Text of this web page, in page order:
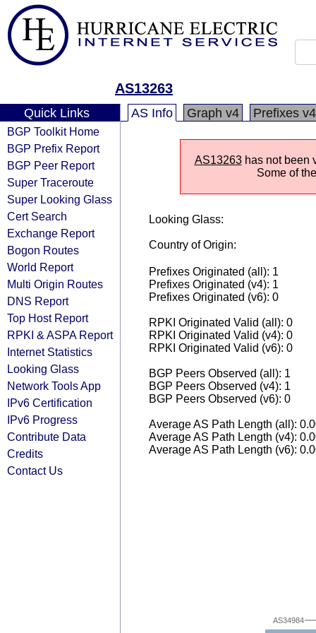
AS13263
Quick Links
BGP Toolkit Home
BGP Prefix Report
BGP Peer Report
Super Traceroute
Super Looking Glass
Cert Search
Exchange Report
Bogon Routes
World Report
Multi Origin Routes
DNS Report
Top Host Report
RPKI & ASPA Report
Internet Statistics
Looking Glass
Network Tools App
IPv6 Certification
IPv6 Progress
Contribute Data
Credits
Contact Us
AS Info Graph v4 Prefixes v4
AS13263has not been
Some of
Looking Glass:
Country of Origin:
Prefixes Originated (all): 1
Prefixes Originated (v4): 1
Prefixes Originated (v6): 0
RPKI Originated Valid (all): 0
RPKI Originated Valid (v4): 0
RPKI Originated Valid (v6): 0
BGP Peers Observed (all): 1
BGP Peers Observed (v4): 1
BGP Peers Observed (v6): 0
Average AS Path Length (all):
Average AS Path Length (v4):
Average AS Path Length (v6):
AS34984